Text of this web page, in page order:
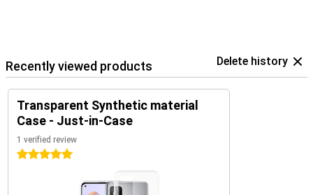
Recently viewed products Delete history
Transparent Synthetic material
Case - Just-in-Case
1 verified review
5 stars